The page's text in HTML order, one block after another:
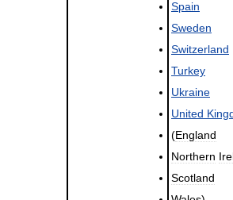
Spain
Sweden
Switzerland
Turkey
Ukraine
United
(England
Northern
Scotland